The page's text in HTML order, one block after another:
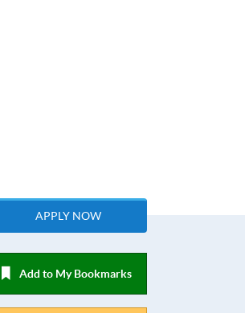
APPLY NOW
Add to My Bookmarks